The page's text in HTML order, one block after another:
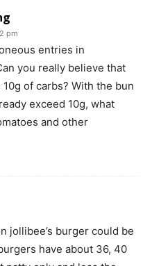
pm
entries in
you really believe that
of carbs? With the bun
exceed 10g, what
and other
jollibee’s burger could be
have about 36, 40